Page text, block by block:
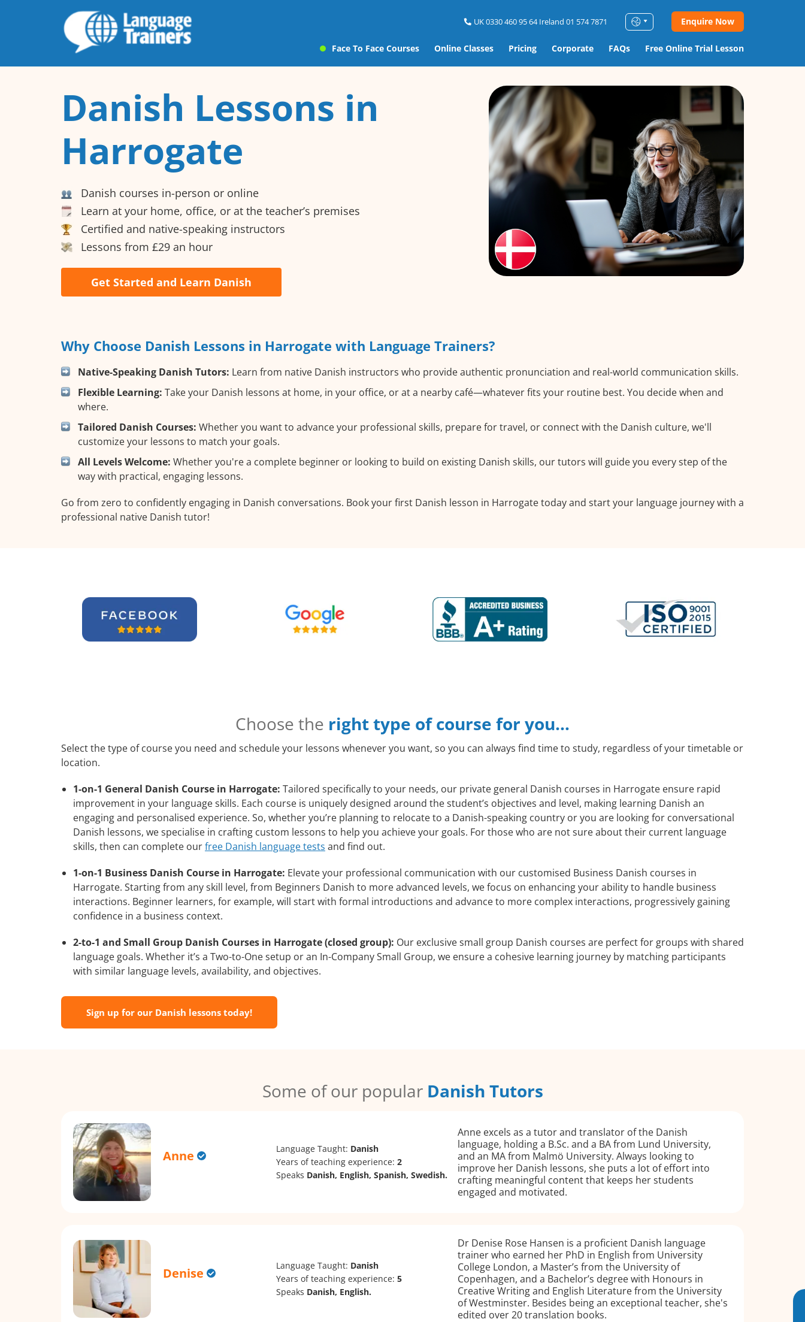
UK 0330 460 95 64 Ireland 01 574 7871 Enquire Now
Face To Face Courses Online Classes Pricing Corporate FAQs Free Online Trial Lesson
Danish Lessons in
Harrogate
Danish courses in-person or online
Learn at your home, office, or at the teacher’s premises
Certified and native-speaking instructors
Lessons from £29 an hour
Get Started and Learn Danish
Why Choose Danish Lessons in Harrogate with Language Trainers?
Native-Speaking Danish Tutors: Learn from native Danish instructors who provide authentic pronunciation and real-world communication skills.
Flexible Learning: Take your Danish lessons at home, in your office, or at a nearby café—whatever fits your routine best. You decide when and
where.
Tailored Danish Courses: Whether you want to advance your professional skills, prepare for travel, or connect with the Danish culture, we'll
customize your lessons to match your goals.
All Levels Welcome: Whether you're a complete beginner or looking to build on existing Danish skills, our tutors will guide you every step of the
way with practical, engaging lessons.
Go from zero to confidently engaging in Danish conversations. Book your first Danish lesson in Harrogate today and start your language journey with a
professional native Danish tutor!
Choose the right type of course for you…
Select the type of course you need and schedule your lessons whenever you want, so you can always find time to study, regardless of your timetable or
location.
1-on-1 General Danish Course in Harrogate: Tailored specifically to your needs, our private general Danish courses in Harrogate ensure rapid
improvement in your language skills. Each course is uniquely designed around the student’s objectives and level, making learning Danish an
engaging and personalised experience. So, whether you’re planning to relocate to a Danish-speaking country or you are looking for conversational
Danish lessons, we specialise in crafting custom lessons to help you achieve your goals. For those who are not sure about their current language
skills, then can complete ourfree Danish language tests and find out.
1-on-1 Business Danish Course in Harrogate: Elevate your professional communication with our customised Business Danish courses in
Harrogate. Starting from any skill level, from Beginners Danish to more advanced levels, we focus on enhancing your ability to handle business
interactions. Beginner learners, for example, will start with formal introductions and advance to more complex interactions, progressively gaining
confidence in a business context.
2-to-1 and Small Group Danish Courses in Harrogate (closed group): Our exclusive small group Danish courses are perfect for groups with shared
language goals. Whether it’s a Two-to-One setup or an In-Company Small Group, we ensure a cohesive learning journey by matching participants
with similar language levels, availability, and objectives.
Sign up for our Danish lessons today!
Some of our popular Danish Tutors
Anne Language Taught: Danish
Years of teaching experience:2
Speaks Danish, English, Spanish, Swedish.
Anne excels as a tutor and translator of the Danish
language, holding a B.Sc. and a BA from Lund University,
and an MA from Malmö University. Always looking to
improve her Danish lessons, she puts a lot of effort into
crafting meaningful content that keeps her students
engaged and motivated.
Denise Language Taught: Danish
Years of teaching experience:5
Speaks Danish, English.
Dr Denise Rose Hansen is a proficient Danish language
trainer who earned her PhD in English from University
College London, a Master’s from the University of
Copenhagen, and a Bachelor’s degree with Honours in
Creative Writing and English Literature from the University
of Westminster. Besides being an exceptional teacher, she's
edited over 20 translation books.